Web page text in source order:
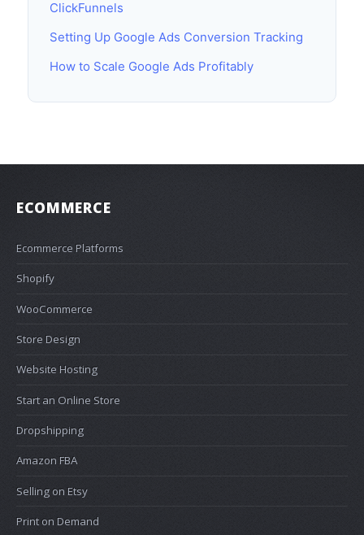
ClickFunnels
Setting Up Google Ads Conversion Tracking
How to Scale Google Ads Profitably
ECOMMERCE
Ecommerce Platforms
Shopify
WooCommerce
Store Design
Website Hosting
Start an Online Store
Dropshipping
Amazon FBA
Selling on Etsy
Print on Demand